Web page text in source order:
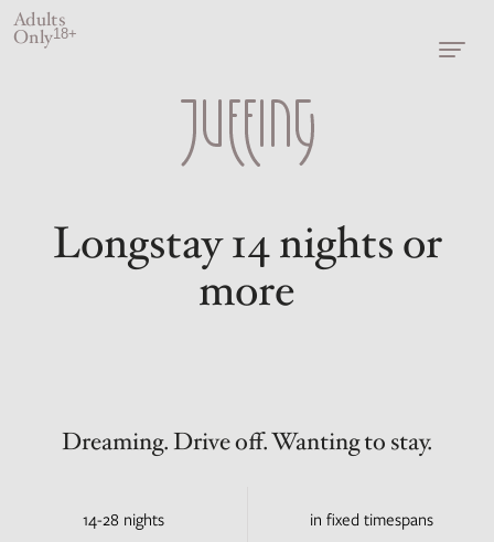
Adults
Only18+
Longstay 14 nights or
more
Dreaming. Drive off. Wanting to stay.
14-28 nights in fixed timespans